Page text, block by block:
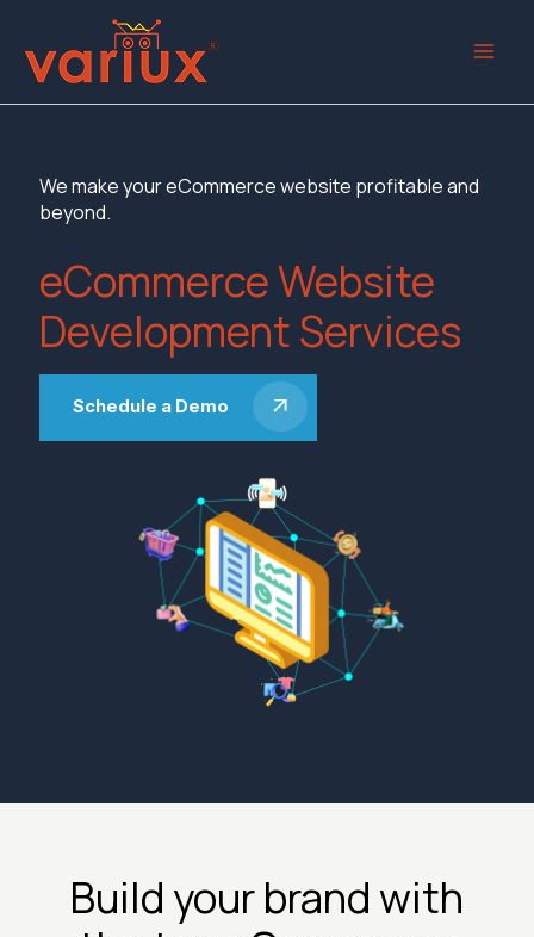
content
We make your eCommerce website profitable and
beyond.
eCommerce Website
Development Services
Schedule a Demo
Build your brand with